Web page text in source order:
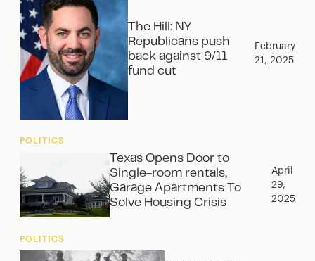
The Hill: NY
Republicans push
back against 9/11
fund cut
February
21, 2025
POLITICS
Texas Opens Door to
Single-room rentals,
Garage Apartments To
Solve Housing Crisis
April
29,
2025
POLITICS